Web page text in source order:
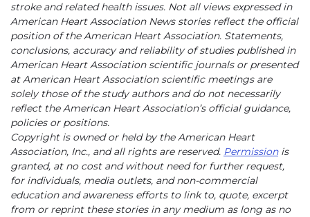
stroke and related health issues. Not all views expressed in
American Heart Association News stories reflect the official
position of the American Heart Association. Statements,
conclusions, accuracy and reliability of studies published in
American Heart Association scientific journals or presented
at American Heart Association scientific meetings are
solely those of the study authors and do not necessarily
reflect the American Heart Association’s official guidance,
policies or positions.
Copyright is owned or held by the American Heart
Association, Inc., and all rights are reserved. Permissionis
granted, at no cost and without need for further request,
for individuals, media outlets, and non-commercial
education and awareness efforts to link to, quote, excerpt
from or reprint these stories in any medium as long as no